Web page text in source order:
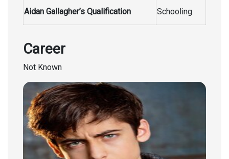
Aidan Gallagher’s Qualification Schooling
Career
Not Known